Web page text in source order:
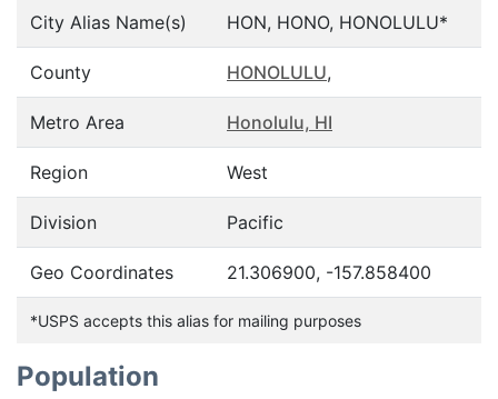
City Alias Name(s) HON, HONO, HONOLULU*
County HONOLULU,
Metro Area Honolulu, HI
Region West
Division Pacific
Geo Coordinates 21.306900, -157.858400
*USPS accepts this alias for mailing purposes
Population